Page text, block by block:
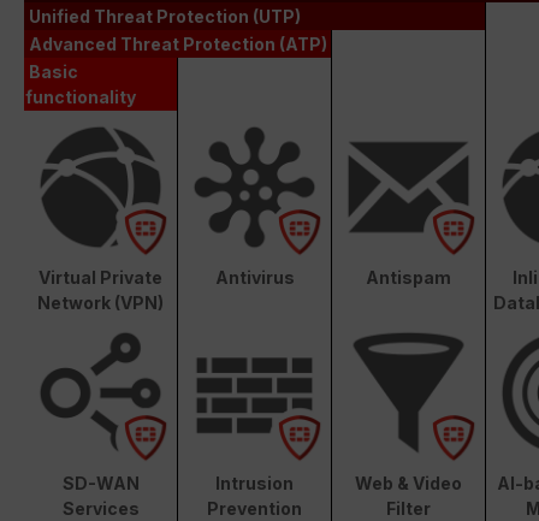
Unified Threat Protection (UTP)
Advanced Threat Protection (ATP)
Basic
functionality
Virtual Private
Network (VPN)
Antivirus Antispam
SD-WAN
Services
Intrusion
Prevention
Web & Video
Filter
AI-